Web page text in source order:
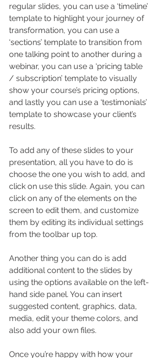
regular slides, you can use a ‘timeline’
template to highlight your journey of
transformation, you can use a
‘sections’ template to transition from
one talking point to another during a
webinar, you can use a ‘pricing table
/ subscription’ template to visually
show your course’s pricing options,
and lastly you can use a ‘testimonials’
template to showcase your client’s
results.
To add any of these slides to your
presentation, all you have to do is
choose the one you wish to add, and
click on use this slide. Again, you can
click on any of the elements on the
screen to edit them, and customize
them by editing its individual settings
from the toolbar up top.
Another thing you can do is add
additional content to the slides by
using the options available on the left-
hand side panel. You can insert
suggested content, graphics, data,
media, edit your theme colors, and
also add your own files.
Once you’re happy with how your